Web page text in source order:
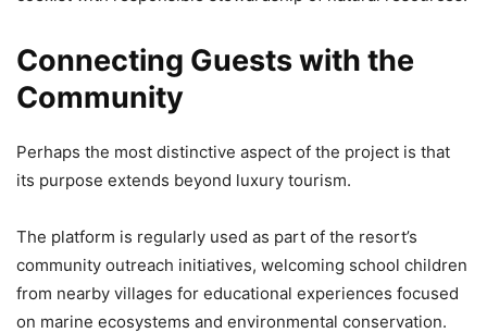
Connecting Guests with the
Community
Perhaps the most distinctive aspect of the project is that
its purpose extends beyond luxury tourism.
The platform is regularly used as part of the resort’s
community outreach initiatives, welcoming school children
from nearby villages for educational experiences focused
on marine ecosystems and environmental conservation.